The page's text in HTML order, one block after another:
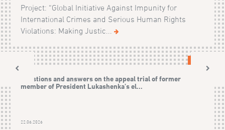
Project: “Global Initiative Against Impunity for
International Crimes and Serious Human Rights
Violations: Making Justic...
Questions and answers on the appeal trial of former
member of President Lukashenka’s el...
22.06.2026